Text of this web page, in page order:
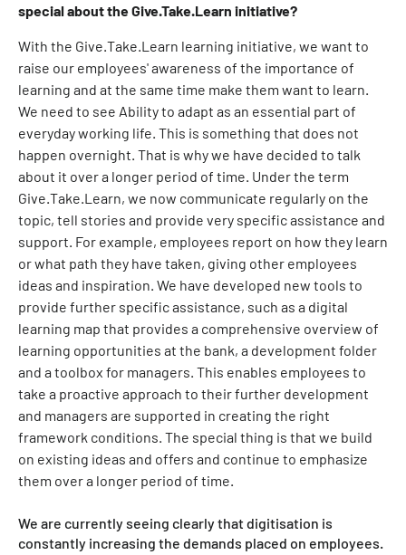
special about the Give.Take.Learn initiative?
With the Give.Take.Learn learning initiative, we want to
raise our employees' awareness of the importance of
learning and at the same time make them want to learn.
We need to see Ability to adapt as an essential part of
everyday working life. This is something that does not
happen overnight. That is why we have decided to talk
about it over a longer period of time. Under the term
Give.Take.Learn, we now communicate regularly on the
topic, tell stories and provide very specific assistance and
support. For example, employees report on how they learn
or what path they have taken, giving other employees
ideas and inspiration. We have developed new tools to
provide further specific assistance, such as a digital
learning map that provides a comprehensive overview of
learning opportunities at the bank, a development folder
and a toolbox for managers. This enables employees to
take a proactive approach to their further development
and managers are supported in creating the right
framework conditions. The special thing is that we build
on existing ideas and offers and continue to emphasize
them over a longer period of time.
We are currently seeing clearly that digitisation is
constantly increasing the demands placed on employees.